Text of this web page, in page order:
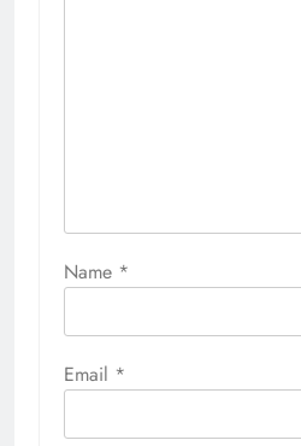
Name *
Email *